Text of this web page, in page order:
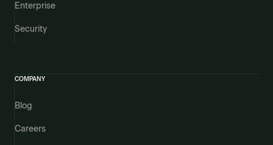
Enterprise
Security
COMPANY
Blog
Careers